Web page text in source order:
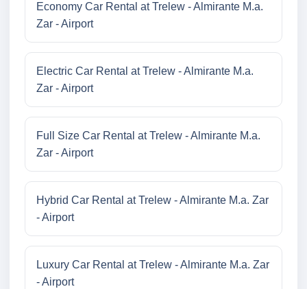
Economy Car Rental at Trelew - Almirante M.a.
Zar - Airport
Electric Car Rental at Trelew - Almirante M.a.
Zar - Airport
Full Size Car Rental at Trelew - Almirante M.a.
Zar - Airport
Hybrid Car Rental at Trelew - Almirante M.a. Zar
- Airport
Luxury Car Rental at Trelew - Almirante M.a. Zar
- Airport